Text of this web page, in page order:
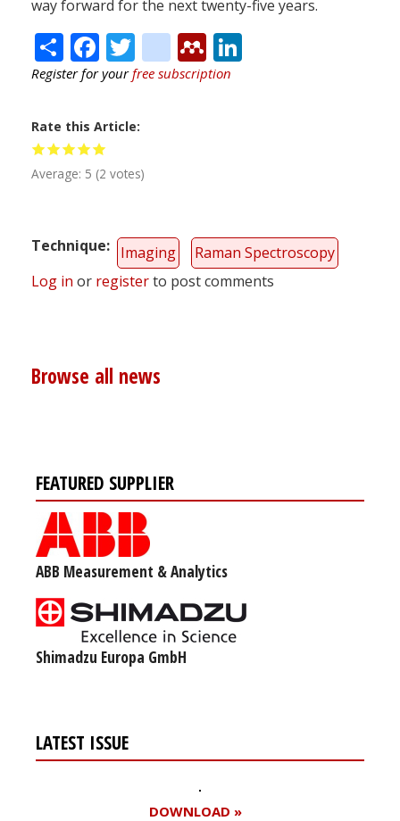
way forward for the next twenty-five years.
ShareFacebook
Twitter
citeulike
Mendeley
Register for yourfree subscription
Rate this Article
Average: 5 (2 votes)
Technique Imaging
Raman Spectroscopy
Log in or registerto post comments
Browse all news
FEATURED SUPPLIER
ABB Measurement & Analytics
Shimadzu Europa GmbH
LATEST ISSUE
DOWNLOAD »